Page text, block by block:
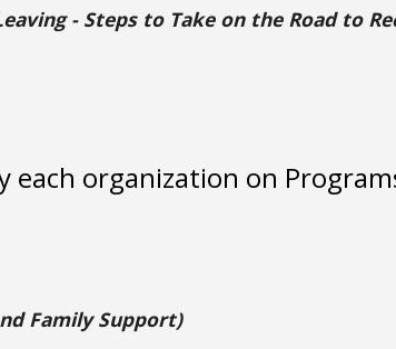
- Steps to Take on the Road to
each organization on
Family Support)